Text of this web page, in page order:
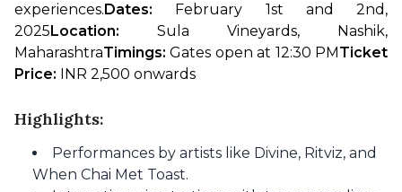
experiences. Dates:
February 1st and 2nd,
2025 Location: Sula Vineyards, Nashik,
MaharashtraTimings: Gates open at 12:30 PM Ticket
Price: INR 2,500 onwards
Highlights:
Performances by artists like Divine, Ritviz, and
When Chai Met Toast.